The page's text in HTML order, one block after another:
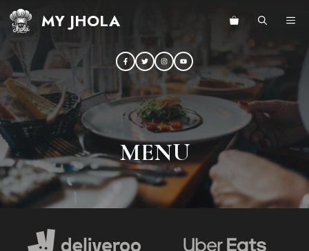
Skip
content
MY JHOLA
MENU